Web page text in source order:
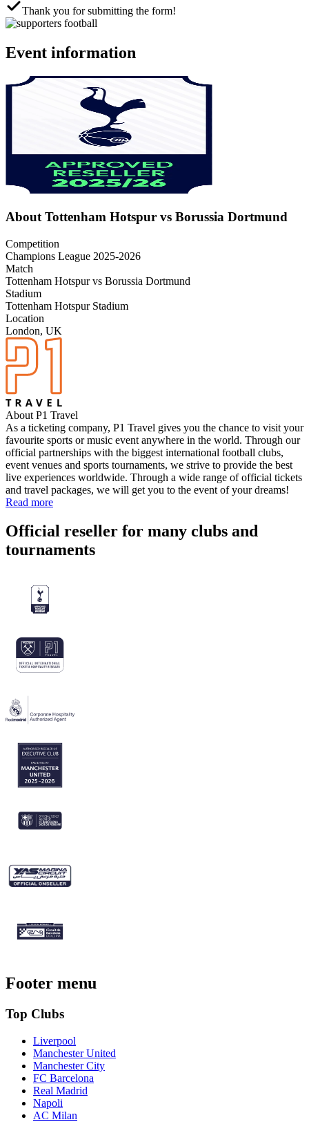
Thank you for submitting the form!
Event information
About Tottenham Hotspur vs Borussia Dortmund
Competition
Champions League 2025-2026
Match
Tottenham Hotspur vs Borussia Dortmund
Stadium
Tottenham Hotspur Stadium
Location
London, UK
About P1 Travel
As a ticketing company, P1 Travel gives you the chance to visit your
favourite sports or music event anywhere in the world. Through our
official partnerships with the biggest international football clubs,
event venues and sports tournaments, we strive to provide the best
live experiences worldwide. Through a wide range of official tickets
and travel packages, we will get you to the event of your dreams!
Read more
Official reseller for many clubs and
tournaments
Footer menu
Top Clubs
Liverpool
Manchester United
Manchester City
FC Barcelona
Real Madrid
Napoli
AC Milan